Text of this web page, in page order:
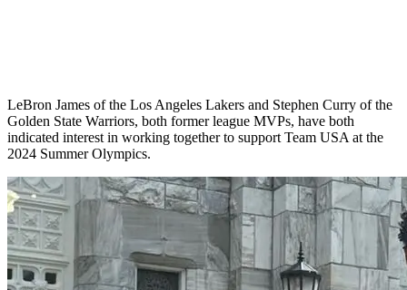
LeBron James of the Los Angeles Lakers and Stephen Curry of the
Golden State Warriors, both former league MVPs, have both
indicated interest in working together to support Team USA at the
2024 Summer Olympics.